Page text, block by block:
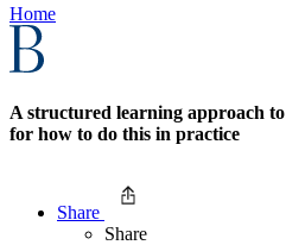
Home
A structured learning approach
for how to do this in practice
Share
Share